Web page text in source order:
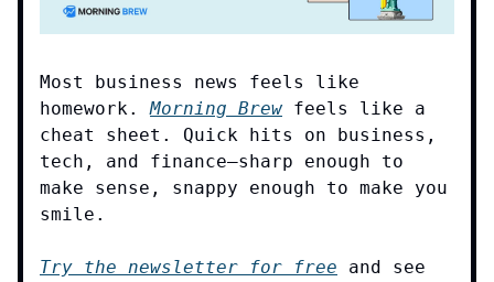
Most business news feels like
homework.Morning Brew feels like a
cheat sheet. Quick hits on business,
tech, and finance—sharp enough to
make sense, snappy enough to make you
smile.
Try the newsletter for free and see